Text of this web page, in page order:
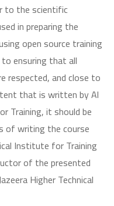
to the scientific
in preparing the
open source training
ensuring that all
respected, and close to
that is written by Al
Training, it should be
of writing the course
Institute for Training
of the presented
Higher Technical